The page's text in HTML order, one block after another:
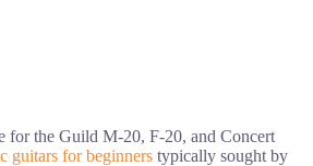
for the Guild M-20, F-20, and Concert
guitars for beginners typically sought by